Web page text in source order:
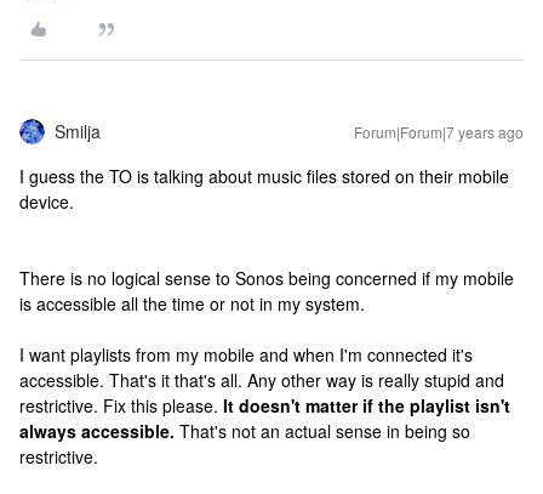
Smilja Forum|Forum|7 years ago
I guess the TO is talking about music files stored on their mobile
device.
There is no logical sense to Sonos being concerned if my mobile
is accessible all the time or not in my system.
I want playlists from my mobile and when I'm connected it's
accessible. That's it that's all. Any other way is really stupid and
restrictive. Fix this please. It doesn't matter if the playlist isn't
always accessible. That's not an actual sense in being so
restrictive.